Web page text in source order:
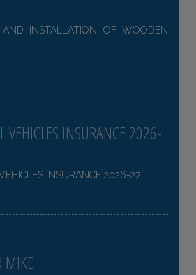
AND INSTALLATION OF WOODEN
VEHICLES INSURANCE 2026-
INSURANCE 2026-27
MIKE